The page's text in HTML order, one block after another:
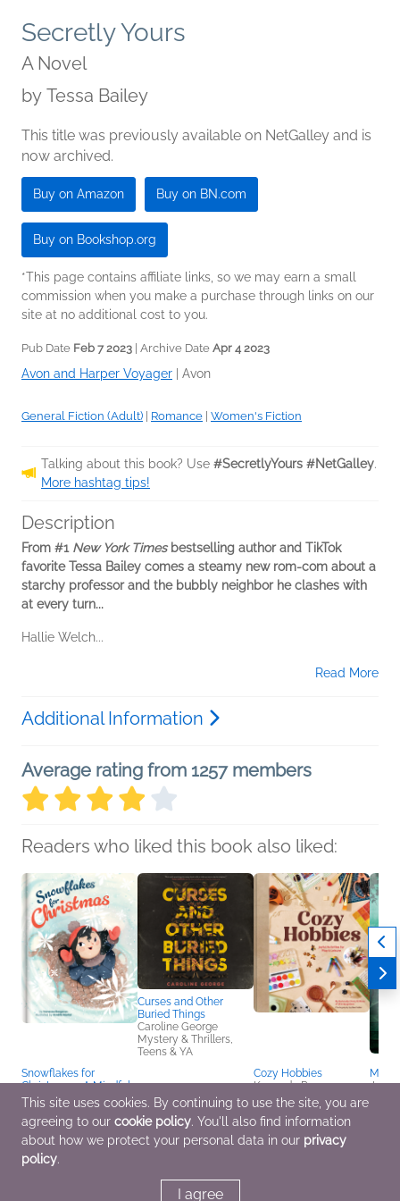
Secretly Yours
A Novel
by Tessa Bailey
This title was previously available on NetGalley and is
now archived.
Buy on Amazon Buy on BN.com
Buy on Bookshop.org
*This page contains affiliate links, so we may earn a small
commission when you make a purchase through links on our
site at no additional cost to you.
Pub Date Feb 7 2023 | Archive Date Apr 4 2023
Avon and Harper Voyager | Avon
General Fiction (Adult) | Romance | Women's Fiction
Talking about this book? Use #SecretlyYours #NetGalley.
More hashtag tips!
Description
From #1 New York Timesbestselling author and TikTok
favorite Tessa Bailey comes a steamy new rom-com about a
starchy professor and the bubbly neighbor he clashes with
at every turn...
Hallie Welch...
Read More
Additional Information
Average rating from 1257 members
Readers who liked this book also liked:
Snowflakes for
Christmas – A Mindful
and Heartwarming
Holiday Story | Kids
Books Ages 4–6 |
Christmas Picture Book
for Pre-K to Grade 3
Vanessa Bergeron;
Curses and Other
Buried Things
Caroline George
Mystery & Thrillers,
Teens & YA
Cozy Hobbies
Kennedy Rose
Crafts & Hobbies,
Entertainment & Pop
Culture
This site uses cookies. By continuing to use the site, you are
agreeing to our cookie policy. You'll also find information
about how we protect your personal data in our privacy
policy.
I agree